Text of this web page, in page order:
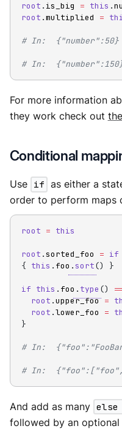
root . is_big = this .
root .multiplied =
# In:  {"number":50}
# In:
For more information
they work check out
Conditional
Use if as either a
order to perform maps
root = this
root .sorted_foo = if
{ this . foo .sort() }
if this . foo . type ()
root .upper_foo =
root .lower_foo =
}
# In:
# In:
And add as many
followed by an